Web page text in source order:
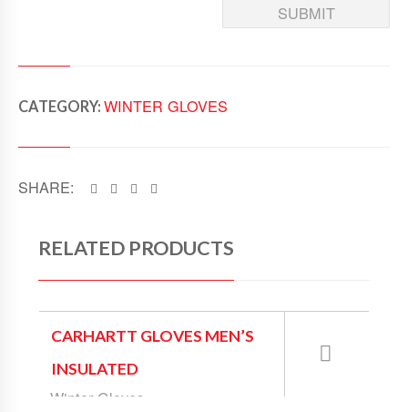
CATEGORY: WINTER GLOVES
SHARE:
RELATED PRODUCTS
CARHARTT GLOVES MEN’S
INSULATED
Winter Gloves